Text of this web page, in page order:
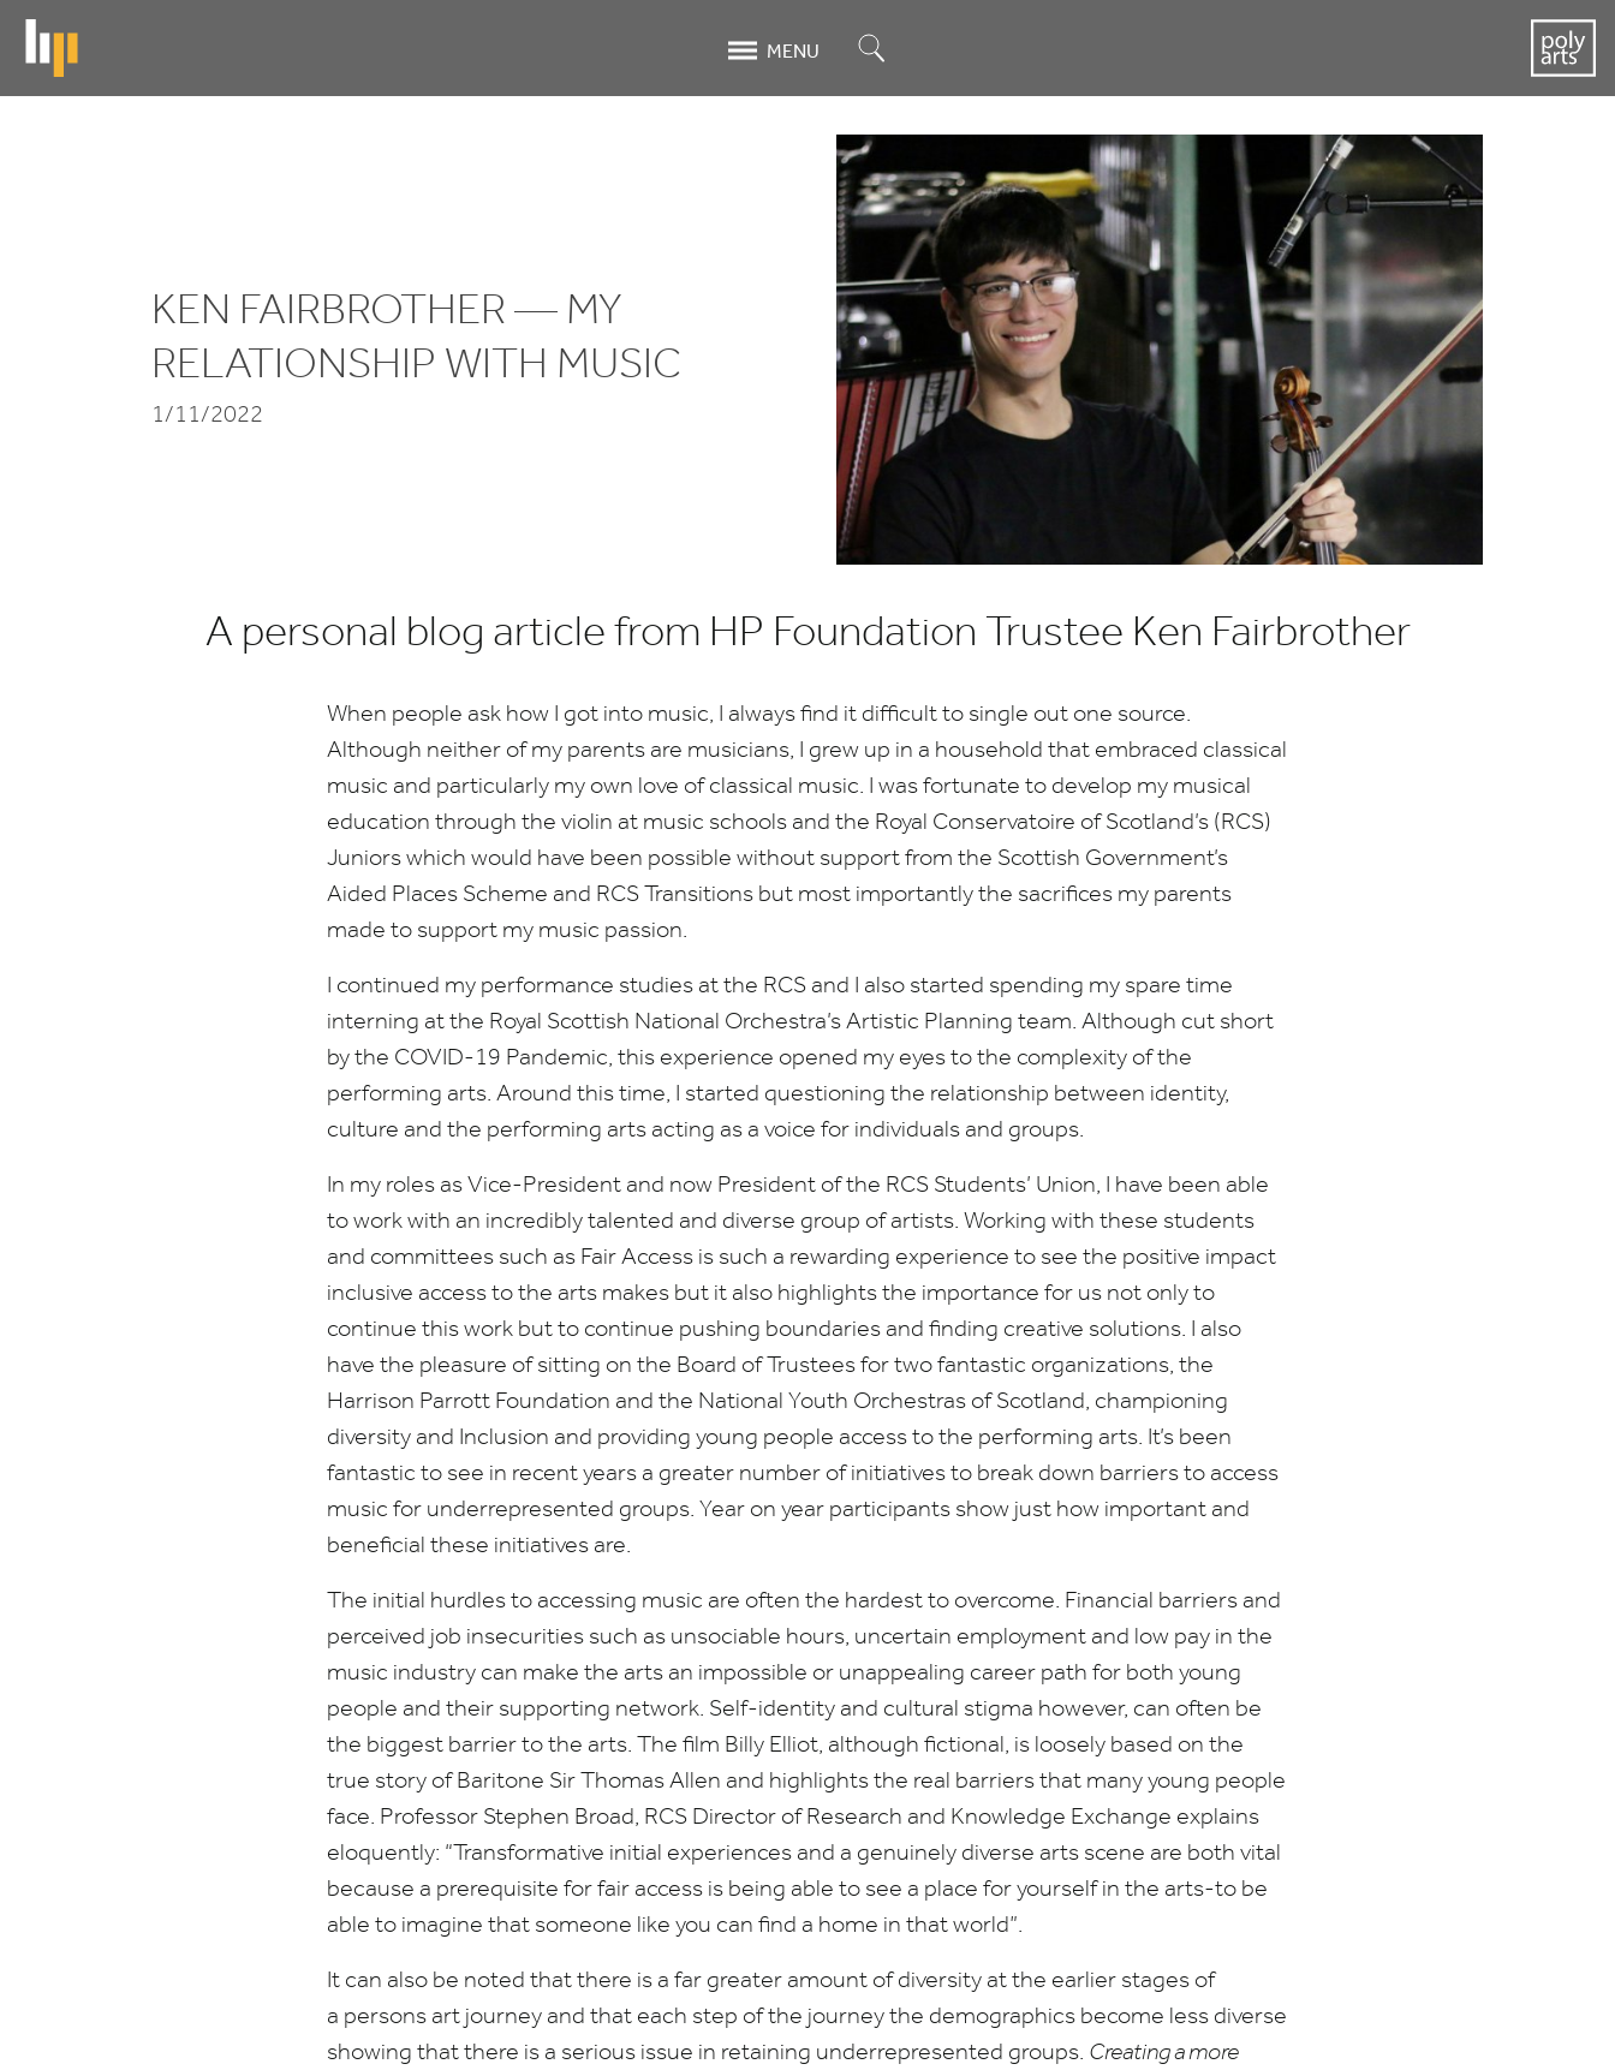
content
MENU
Relationship
KEN FAIRBROTHER — MY
RELATIONSHIP WITH MUSIC
1/11/2022
A personal blog article from HP Foundation Trustee Ken Fairbrother
When people ask how I got into music, I always find it difficult to single out one source.
Although neither of my parents are musicians, I grew up in a household that embraced classical
music and particularly my own love of classical music. I was fortunate to develop my musical
education through the violin at music schools and the Royal Conservatoire of Scotland’s (RCS)
Juniors which would have been possible without support from the Scottish Government’s
Aided Places Scheme and RCSTransitions but most importantly the sacrifices my parents
made to support my music passion.
I continued my performance studies at the RCS and I also started spending my spare time
interning at the Royal Scottish National Orchestra’s Artistic Planning team. Although cut short
by the COVID-19 Pandemic, this experience opened my eyes to the complexity of the
performing arts. Around this time, I started questioning the relationship between identity,
culture and the performing arts acting as a voice for individuals and groups.
In my roles as Vice-President and now President of the RCS Students’ Union, I have been able
to work with an incredibly talented and diverse group of artists. Working with these students
and committees such as Fair Access is such a rewarding experience to see the positive impact
inclusive access to the arts makes but it also highlights the importance for us not only to
continue this work but to continue pushing boundaries and finding creative solutions. I also
have the pleasure of sitting on the Board of Trustees for two fantastic organizations, the
Harrison Parrott Foundation and the National Youth Orchestras of Scotland, championing
diversity and Inclusion and providing young people access to the performing arts. It’s been
fantastic to see in recent years a greater number of initiatives to break down barriers to access
music for underrepresented groups. Year on year participants show just how important and
beneficial these initiatives are.
The initial hurdles to accessing music are often the hardest to overcome. Financial barriers and
perceived job insecurities such as unsociable hours, uncertain employment and low pay in the
music industry can make the arts an impossible or unappealing career path for both young
people and their supporting network. Self-identity and cultural stigma however, can often be
the biggest barrier to the arts. The film Billy Elliot, although fictional, is loosely based on the
true story of Baritone Sir Thomas Allen and highlights the real barriers that many young people
face. Professor Stephen Broad, RCS Director of Research and Knowledge Exchange explains
eloquently: “Transformative initial experiences and a genuinely diverse arts scene are both vital
because a prerequisite for fair access is being able to see a place for yourself in the arts-to be
able to imagine that someone like you can find a home in that world”.
It can also be noted that there is a far greater amount of diversity at the earlier stages of
a persons art journey and that each step of the journey the demographics become less diverse
showing that there is a serious issue in retaining underrepresented groups. Creating a more